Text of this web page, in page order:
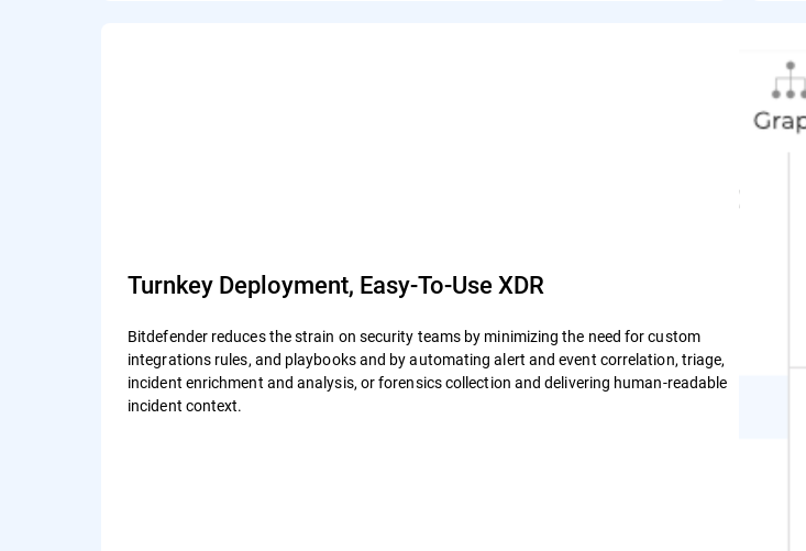
Turnkey Deployment, Easy-To-Use XDR
Bitdefender reduces the strain on security teams by minimizing the need for custom
integrations rules, and playbooks and by automating alert and event correlation, triage,
incident enrichment and analysis, or forensics collection and delivering human-readable
incident context.